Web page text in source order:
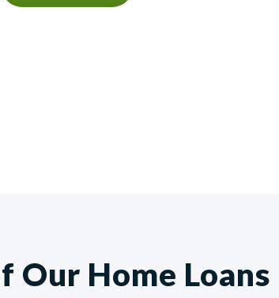
Our Home Loans